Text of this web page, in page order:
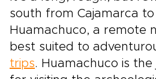
south from Cajamarca
Huamachuco, a remote
best suited to
trips. Huamachuco is